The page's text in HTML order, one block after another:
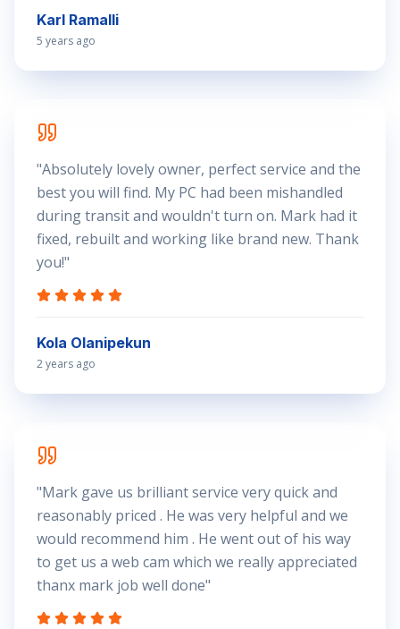
Karl Ramalli
5 years ago
"Absolutely lovely owner, perfect service and the
best you will find. My PC had been mishandled
during transit and wouldn't turn on. Mark had it
fixed, rebuilt and working like brand new. Thank
you!"
Kola Olanipekun
2 years ago
"Mark gave us brilliant service very quick and
reasonably priced . He was very helpful and we
would recommend him . He went out of his way
to get us a web cam which we really appreciated
thanx mark job well done"